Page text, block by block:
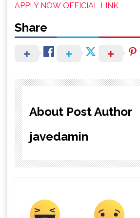
APPLY NOW OFFICIAL LINK
Share
About Post Author
javedamin